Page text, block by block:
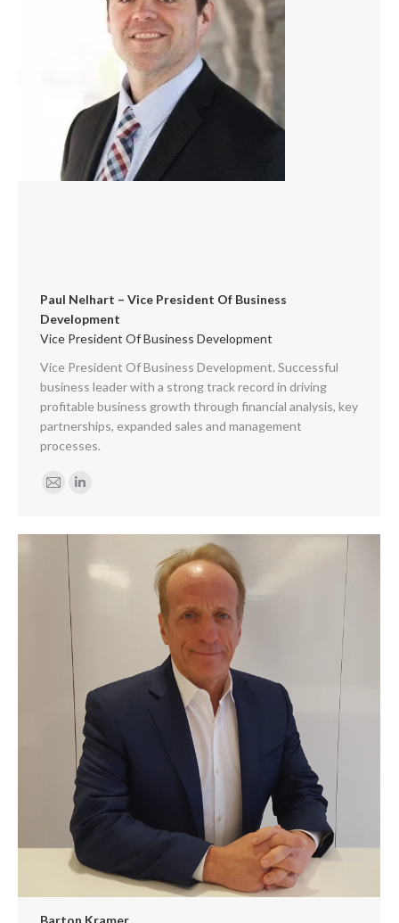
Paul Nelhart – Vice President Of Business
Development
Vice President Of Business Development
Vice President Of Business Development. Successful
business leader with a strong track record in driving
profitable business growth through financial analysis, key
partnerships, expanded sales and management
processes.
E-
Barton Kramer